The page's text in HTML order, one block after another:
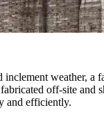
weather, a
off-site
and efficiently.